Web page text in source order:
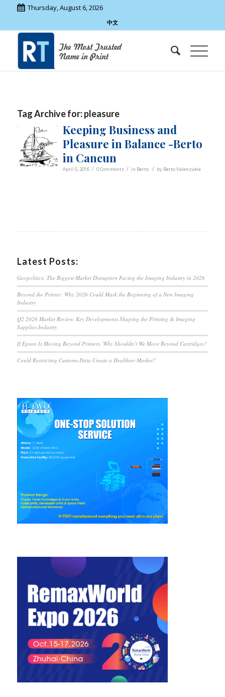
Thursday, August 6, 2026
中文
Tag Archive for:pleasure
Keeping Business and
Pleasure in Balance -Berto
in Cancun
April 5, 2016 / 0 Comments / in Berto / by Berto Valenzuela
Latest Posts:
Geopolitics: The Biggest Market Disruption Facing the Imaging Industry in 2026
Beyond the Printer: Why 2026 Could Mark the Beginning of a New Imaging
Industry
Q2 2026 Market Review: Key Developments Shaping the Printing & Imaging
Supplies Industry
If Epson Is Moving Beyond Printers, Why Shouldn’t We Move Beyond Cartridges?
Could Restricting Customs Data Create a Healthier Market?